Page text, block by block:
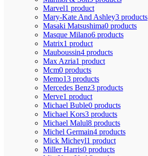
Marvel1 product
Mary-Kate And Ashley3 products
Masaki Matsushima0 products
Masque Milano6 products
Matrix1 product
Mauboussin4 products
Max Azria1 product
Mcm0 products
Memo13 products
Mercedes Benz3 products
Merve1 product
Michael Buble0 products
Michael Kors3 products
Michael Malul8 products
Michel Germain4 products
Mick Micheyl1 product
Miller Harris0 products